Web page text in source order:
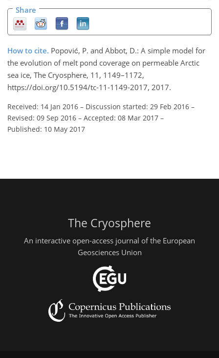
Share
How to cite. Popović, P. and Abbot, D.: A simple model for
the evolution of melt pond coverage on permeable Arctic
sea ice, The Cryosphere, 11, 1149–1172,
https://doi.org/10.5194/tc-11-1149-2017, 2017.
Received: 14 Jan 2016 – Discussion started: 29 Feb 2016 –
Revised: 09 Sep 2016 – Accepted: 08 Mar 2017 –
Published: 10 May 2017
The Cryosphere
An interactive open-access journal of the European
Geosciences Union